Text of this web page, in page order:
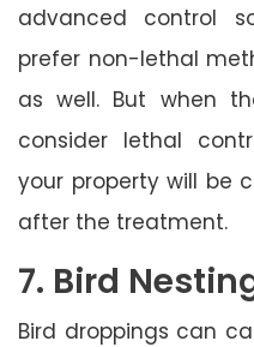
advanced control
prefer non-lethal
as well. But when
consider lethal
your property will be
after the treatment.
7. Bird
Bird droppings can